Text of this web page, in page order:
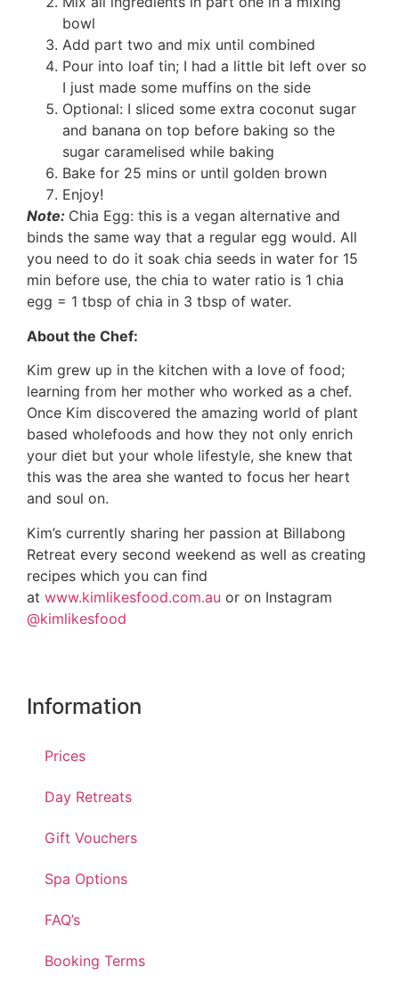
bowl
Add part two and mix until combined
Pour into loaf tin; I had a little bit left over so
I just made some muffins on the side
Optional: I sliced some extra coconut sugar
and banana on top before baking so the
sugar caramelised while baking
Bake for 25 mins or until golden brown
Enjoy!
Note: Chia Egg: this is a vegan alternative and
binds the same way that a regular egg would. All
you need to do it soak chia seeds in water for 15
min before use, the chia to water ratio is 1 chia
egg = 1 tbsp of chia in 3 tbsp of water.
About the Chef:
Kim grew up in the kitchen with a love of food;
learning from her mother who worked as a chef.
Once Kim discovered the amazing world of plant
based wholefoods and how they not only enrich
your diet but your whole lifestyle, she knew that
this was the area she wanted to focus her heart
and soul on.
Kim’s currently sharing her passion at Billabong
Retreat every second weekend as well as creating
recipes which you can find
at www.kimlikesfood.com.au or on Instagram
@kimlikesfood
Information
Prices
Day Retreats
Gift Vouchers
Spa Options
FAQ’s
Booking Terms